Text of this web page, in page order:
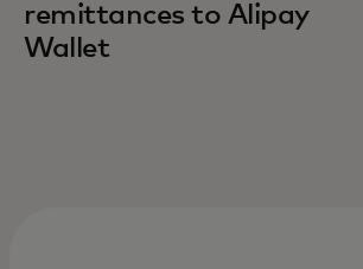
remittances to Alipay
Wallet